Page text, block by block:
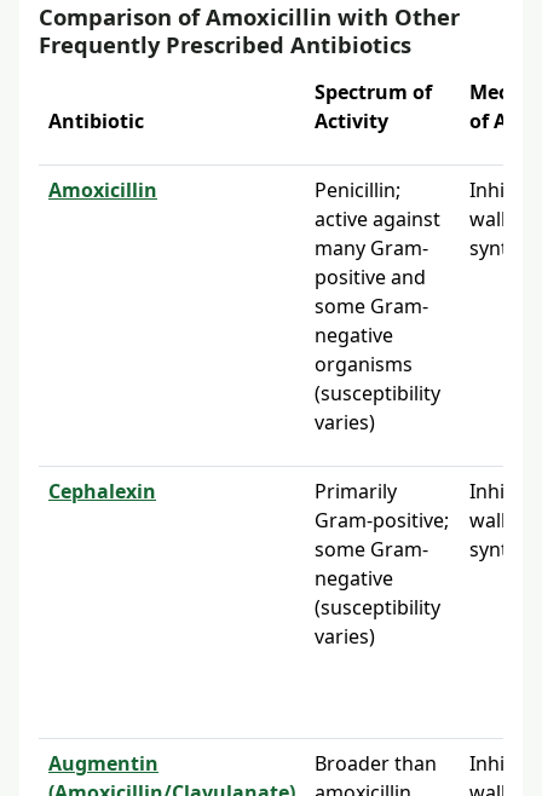
Comparison of Amoxicillin with Other
Frequently Prescribed Antibiotics
Antibiotic
Spectrum of
Activity
of
Amoxicillin
Penicillin;
active against
many Gram-
positive and
some Gram-
negative
organisms
(susceptibility
varies)
Inhibits
wall
Cephalexin
Primarily
Gram-positive;
some Gram-
negative
(susceptibility
varies)
Inhibits
wall
Augmentin
Broader than
Inhibits